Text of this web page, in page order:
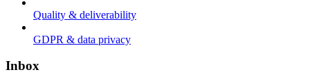
Quality & deliverability
GDPR & data privacy
Inbox